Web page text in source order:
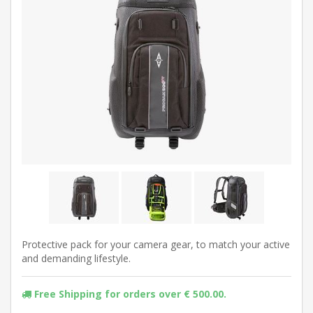
Protective pack for your camera gear, to match your active
and demanding lifestyle.
Free Shipping for orders over € 500.00.